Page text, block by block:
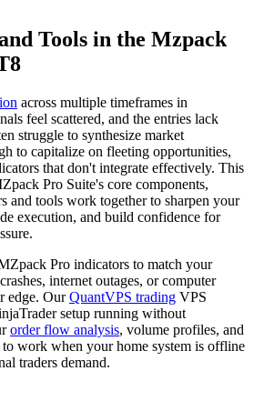
Tools in the Mzpack
across multiple timeframes in
feel scattered, and the entries lack
struggle to synthesize market
to capitalize on fleeting opportunities,
that don't integrate effectively. This
Pro Suite's core components,
and tools work together to sharpen your
execution, and build confidence for
Pro indicators to match your
internet outages, or computer
edge. OurQuantVPS trading VPS
setup running without
order flow analysis, volume profiles, and
to work when your home system is offline
traders demand.